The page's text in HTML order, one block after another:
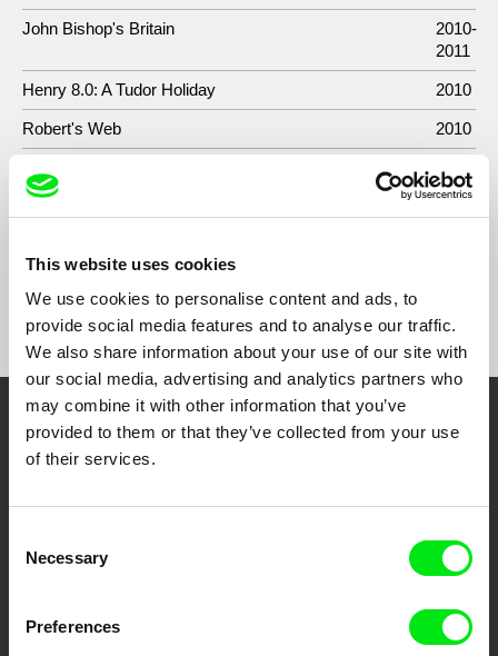
This website uses cookies
We use cookies to personalise content and ads, to
provide social media features and to analyse our traffic.
We also share information about your use of our site with
our social media, advertising and analytics partners who
may combine it with other information that you’ve
provided to them or that they’ve collected from your use
of their services.
Selection
Necessary
Preferences
John Bishop's Britain
2010-
2011
Henry 8.0: A Tudor Holiday 2010
Robert's Web 2010
2007-
2009
Show All Filmmakers
Embrace the World
European documentary film festivals. Our aim is to advance the
documentary genre, support its diversity and promote quality creative